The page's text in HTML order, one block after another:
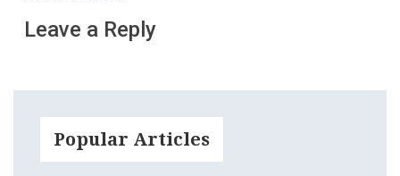
Leave a Reply
Popular Articles